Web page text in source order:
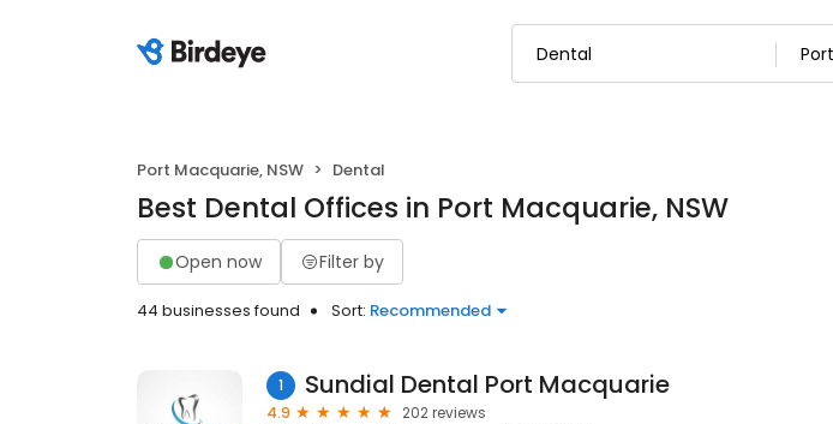
Port Macquarie, NSW Dental
Best Dental Offices in Port Macquarie, NSW
Open now Filter by
44 businesses found Sort: Recommended
1 Sundial Dental Port Macquarie
4.9
202 reviews